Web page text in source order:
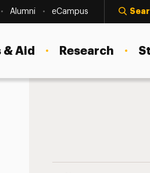
Alumni eCampus
Aid Research